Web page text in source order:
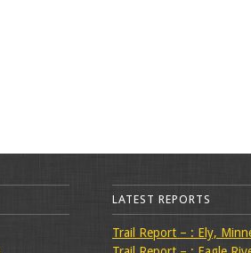
LATEST REPORTS
Trail Report – : Ely,